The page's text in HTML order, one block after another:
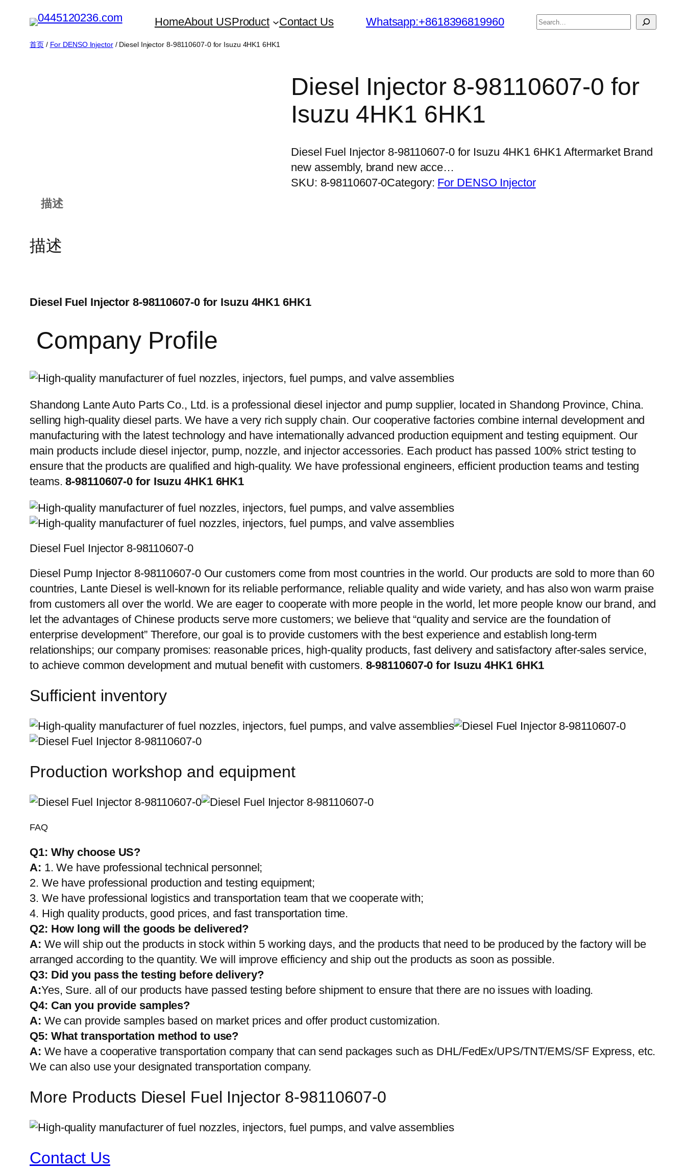
HomeAbout USProduct Contact Us Whatsapp:+8618396819960
搜
首页/ For DENSO Injector/ Diesel Injector 8-98110607-0 for Isuzu 4HK1 6HK1
Diesel Injector 8-98110607-0 for
Isuzu 4HK1 6HK1
Diesel Fuel Injector 8-98110607-0 for Isuzu 4HK1 6HK1 Aftermarket Brand
new assembly, brand new acce…
SKU: 8-98110607-0Category: For DENSO Injector
描述
描述
Diesel Fuel Injector 8-98110607-0 for Isuzu 4HK1 6HK1
Company Profile
Shandong Lante Auto Parts Co., Ltd. is a professional diesel injector and pump supplier, located in Shandong Province, China.
selling high-quality diesel parts. We have a very rich supply chain. Our cooperative factories combine internal development and
manufacturing with the latest technology and have internationally advanced production equipment and testing equipment. Our
main products include diesel injector, pump, nozzle, and injector accessories. Each product has passed 100% strict testing to
ensure that the products are qualified and high-quality. We have professional engineers, efficient production teams and testing
teams.8-98110607-0 for Isuzu 4HK1 6HK1
Diesel Fuel Injector 8-98110607-0
Diesel Pump Injector 8-98110607-0 Our customers come from most countries in the world. Our products are sold to more than 60
countries, Lante Diesel is well-known for its reliable performance, reliable quality and wide variety, and has also won warm praise
from customers all over the world. We are eager to cooperate with more people in the world, let more people know our brand, and
let the advantages of Chinese products serve more customers; we believe that “quality and service are the foundation of
enterprise development” Therefore, our goal is to provide customers with the best experience and establish long-term
relationships; our company promises: reasonable prices, high-quality products, fast delivery and satisfactory after-sales service,
to achieve common development and mutual benefit with customers. 8-98110607-0 for Isuzu 4HK1 6HK1
Sufficient inventory
Production workshop and equipment
FAQ
Q1: Why choose US?
A: 1. We have professional technical personnel;
2. We have professional production and testing equipment;
3. We have professional logistics and transportation team that we cooperate with;
4. High quality products, good prices, and fast transportation time.
Q2: How long will the goods be delivered?
A: We will ship out the products in stock within 5 working days, and the products that need to be produced by the factory will be
arranged according to the quantity. We will improve efficiency and ship out the products as soon as possible.
Q3: Did you pass the testing before delivery?
A:Yes, Sure. all of our products have passed testing before shipment to ensure that there are no issues with loading.
Q4: Can you provide samples?
A: We can provide samples based on market prices and offer product customization.
Q5: What transportation method to use?
A: We have a cooperative transportation company that can send packages such as DHL/FedEx/UPS/TNT/EMS/SF Express, etc.
We can also use your designated transportation company.
More Products Diesel Fuel Injector 8-98110607-0
Contact Us